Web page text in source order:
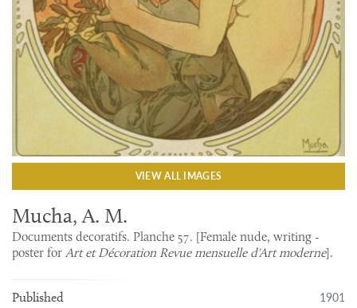
VIEW ALL IMAGES
Mucha, A. M.
Documents decoratifs. Planche 57. [Female nude, writing -
poster forArt et Décoration Revue mensuelle d'Art moderne].
Published 1901